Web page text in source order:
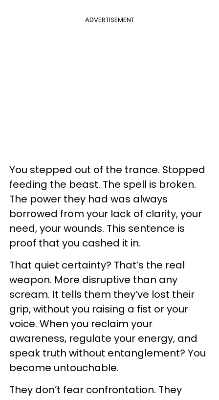
ADVERTISEMENT
You stepped out of the trance. Stopped
feeding the beast. The spell is broken.
The power they had was always
borrowed from your lack of clarity, your
need, your wounds. This sentence is
proof that you cashed it in.
That quiet certainty? That’s the real
weapon. More disruptive than any
scream. It tells them they’ve lost their
grip, without you raising a fist or your
voice. When you reclaim your
awareness, regulate your energy, and
speak truth without entanglement? You
become untouchable.
They don’t fear confrontation. They